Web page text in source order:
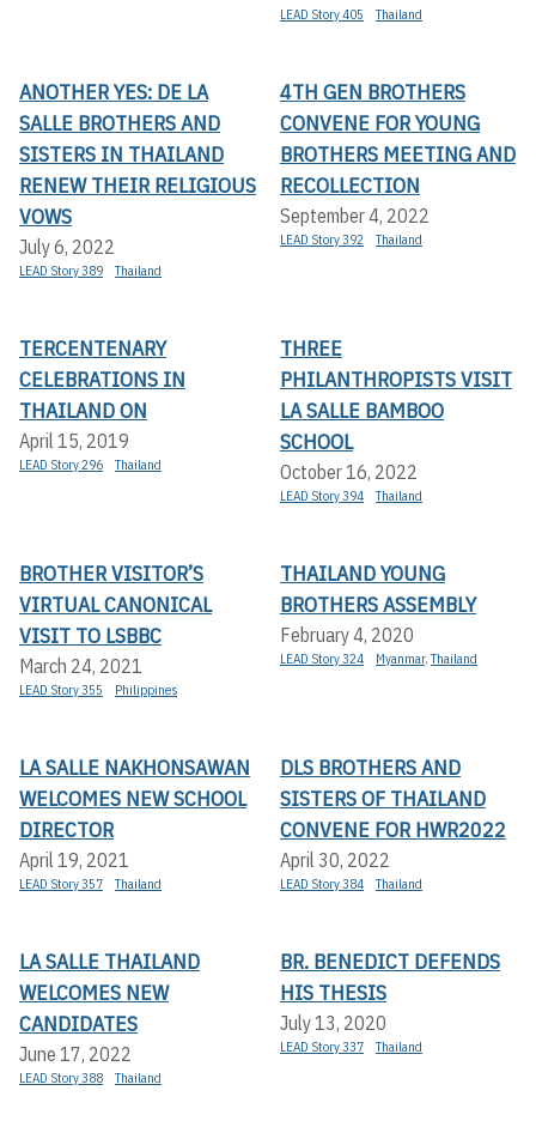
LEAD Story 405 Thailand
ANOTHER YES: DE LA
SALLE BROTHERS AND
SISTERS IN THAILAND
RENEW THEIR RELIGIOUS
VOWS
July 6, 2022
LEAD Story 389 Thailand
4TH GEN BROTHERS
CONVENE FOR YOUNG
BROTHERS MEETING AND
RECOLLECTION
September 4, 2022
LEAD Story 392 Thailand
TERCENTENARY
CELEBRATIONS IN
THAILAND ON
April 15, 2019
LEAD Story 296 Thailand
THREE
PHILANTHROPISTS VISIT
LA SALLE BAMBOO
SCHOOL
October 16, 2022
LEAD Story 394 Thailand
BROTHER VISITOR’S
VIRTUAL CANONICAL
VISIT TO LSBBC
March 24, 2021
LEAD Story 355 Philippines
THAILAND YOUNG
BROTHERS ASSEMBLY
February 4, 2020
LEAD Story 324 Myanmar,Thailand
LA SALLE NAKHONSAWAN
WELCOMES NEW SCHOOL
DIRECTOR
April 19, 2021
LEAD Story 357 Thailand
DLS BROTHERS AND
SISTERS OF THAILAND
CONVENE FOR HWR2022
April 30, 2022
LEAD Story 384 Thailand
LA SALLE THAILAND
WELCOMES NEW
CANDIDATES
June 17, 2022
LEAD Story 388 Thailand
BR. BENEDICT DEFENDS
HIS THESIS
July 13, 2020
LEAD Story 337 Thailand